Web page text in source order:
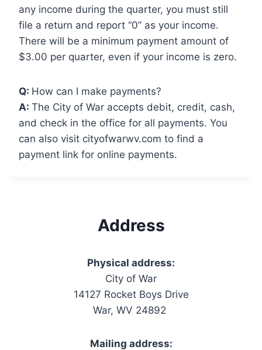
any income during the quarter, you must still
file a return and report “0” as your income.
There will be a minimum payment amount of
$3.00 per quarter, even if your income is zero.
Q: How can I make payments?
A: The City of War accepts debit, credit, cash,
and check in the office for all payments. You
can also visit cityofwarwv.com to find a
payment link for online payments.
Address
Physical address:
City of War
14127 Rocket Boys Drive
War, WV 24892
Mailing address: